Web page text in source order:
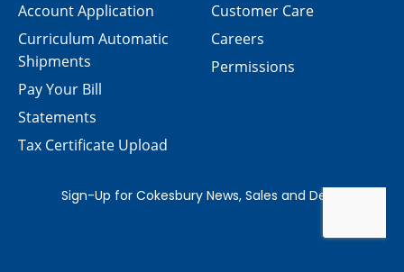
Customer Care
Careers
Permissions
Account Application
Curriculum Automatic
Shipments
Pay Your Bill
Statements
Tax Certificate Upload